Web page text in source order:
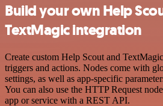
Build your own Help
TextMagic integration
Create custom Help Scout and
triggers and actions. Nodes come with
settings, as well as app-specific
You can also use the HTTP Request
app or service with a REST API.